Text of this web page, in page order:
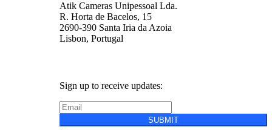
Atik Cameras Unipessoal Lda.
R. Horta de Bacelos, 15
2690-390 Santa Iria da Azoia
Lisbon, Portugal
Sign up to receive updates:
SUBMIT